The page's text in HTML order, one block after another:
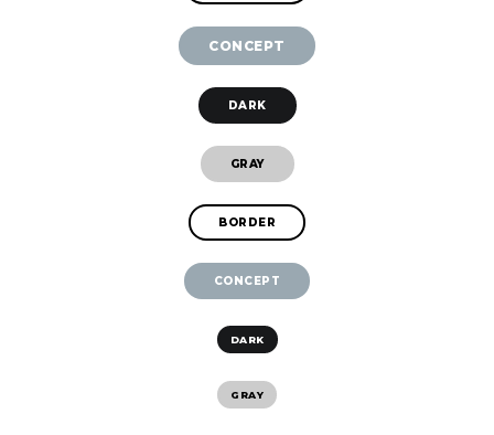
CONCEPT
DARK
GRAY
BORDER
CONCEPT
DARK
GRAY